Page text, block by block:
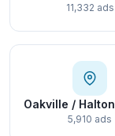
11,332 ads
Oakville /
5,910 ads